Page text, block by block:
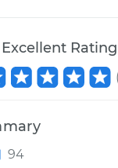
Excellent Rating
94